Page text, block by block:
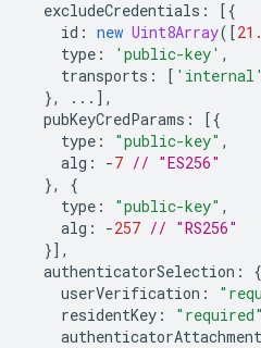
excludeCredentials :
[{
id : new Uint8Array([21.
type : 'public-key' ,
transports : [ 'internal'
},
...],
pubKeyCredParams :
[{
type : "public-key" ,
alg : -7 // "ES256"
},
{
type : "public-key" ,
alg : -257 // "RS256"
}],
authenticatorSelection :
{
userVerification :
residentKey : "required"
authenticatorAttachment